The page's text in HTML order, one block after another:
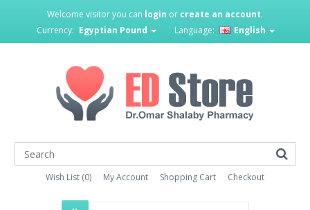
Welcome visitor you can login or create an account.
Currency: Egyptian Pound Language: English
Wish List (0) My Account Shopping Cart Checkout